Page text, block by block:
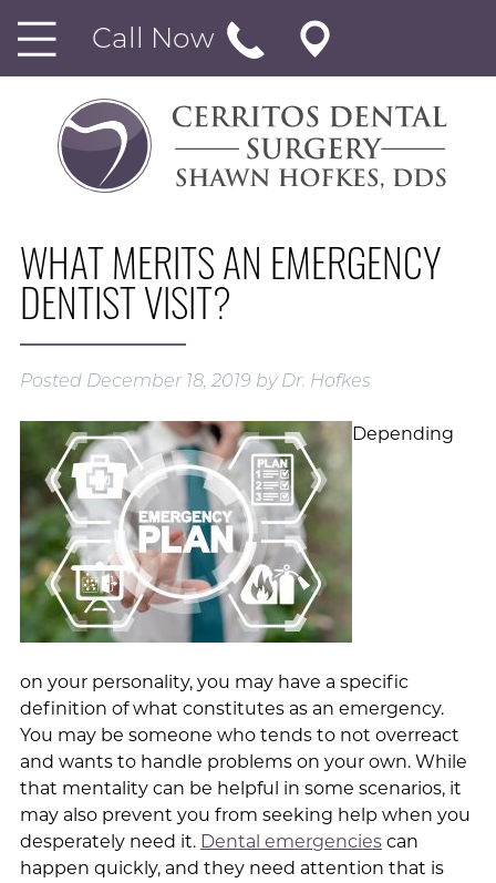
Call Now
WHAT MERITS AN EMERGENCY
DENTIST VISIT?
Posted December 18, 2019 by Dr. Hofkes
Depending
on your personality, you may have a specific
definition of what constitutes as an emergency.
You may be someone who tends to not overreact
and wants to handle problems on your own. While
that mentality can be helpful in some scenarios, it
may also prevent you from seeking help when you
desperately need it. Dental emergenciescan
happen quickly, and they need attention that is